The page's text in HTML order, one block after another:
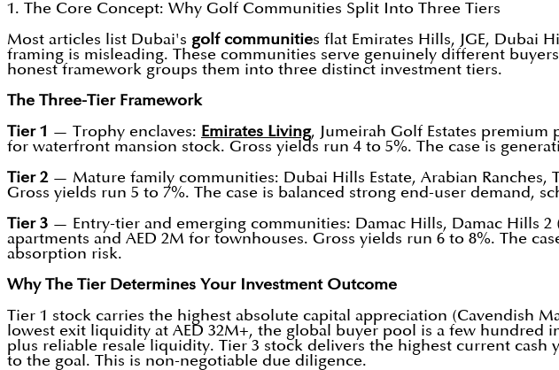
1. The Core Concept: Why Golf Communities Split Into Three Tiers
Most articles list Dubai's golf communities flat Emirates Hills, JGE, Dubai
framing is misleading. These communities serve genuinely different
honest framework groups them into three distinct investment tiers.
The Three-Tier Framework
Tier 1 — Trophy enclaves: Emirates Living, Jumeirah Golf Estates premium
for waterfront mansion stock. Gross yields run 4 to 5%. The case is
Tier 2— Mature family communities: Dubai Hills Estate, Arabian Ranches,
Gross yields run 5 to 7%. The case is balanced strong end-user demand,
Tier 3 — Entry-tier and emerging communities: Damac Hills, Damac Hills 2
apartments and AED 2M for townhouses. Gross yields run 6 to 8%. The
absorption risk.
Why The Tier Determines Your Investment Outcome
Tier 1 stock carries the highest absolute capital appreciation (Cavendish
lowest exit liquidity at AED 32M+, the global buyer pool is a few
plus reliable resale liquidity. Tier 3 stock delivers the highest current
to the goal. This is non-negotiable due diligence.